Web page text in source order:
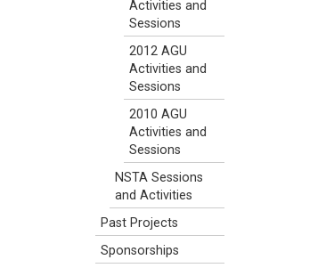
Activities and
Sessions
2012 AGU
Activities and
Sessions
2010 AGU
Activities and
Sessions
NSTA Sessions
and Activities
Past Projects
Sponsorships